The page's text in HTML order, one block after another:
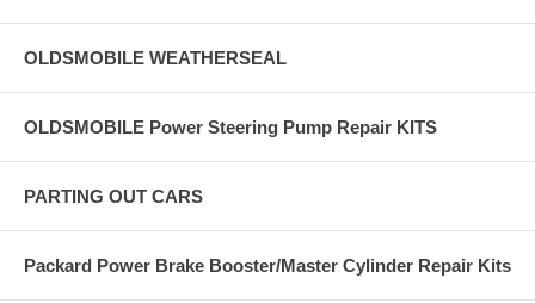
OLDSMOBILE WEATHERSEAL
OLDSMOBILE Power Steering Pump Repair KITS
PARTING OUT CARS
Packard Power Brake Booster/Master Cylinder Repair Kits